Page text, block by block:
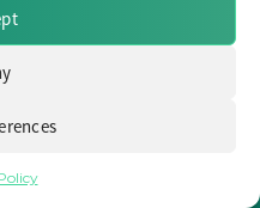
Ltd. All rights reserved.